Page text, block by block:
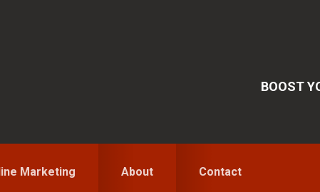
BOOST
Marketing About Contact